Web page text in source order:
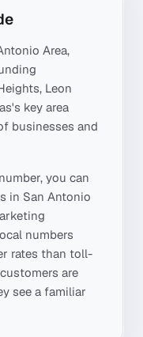
Area,
Leon
's key area
businesses and
you can
in San Antonio
numbers
rates than toll-
are
see a familiar